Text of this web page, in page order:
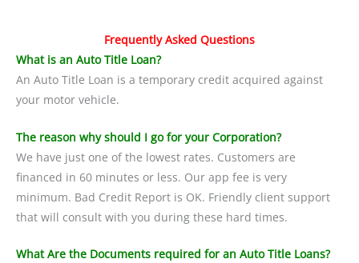
Frequently Asked Questions
What is an Auto Title Loan?
An Auto Title Loan is a temporary credit acquired against
your motor vehicle.
The reason why should I go for your Corporation?
We have just one of the lowest rates. Customers are
financed in 60 minutes or less. Our app fee is very
minimum. Bad Credit Report is OK. Friendly client support
that will consult with you during these hard times.
What Are the Documents required for an Auto Title Loans?